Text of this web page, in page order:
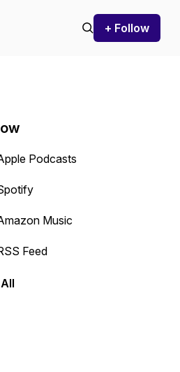
+ Follow
Podcasts
Music
Feed